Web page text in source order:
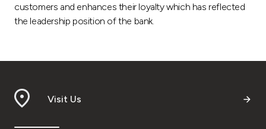
customers and enhances their loyalty which has reflected
the leadership position of the bank.
Visit Us